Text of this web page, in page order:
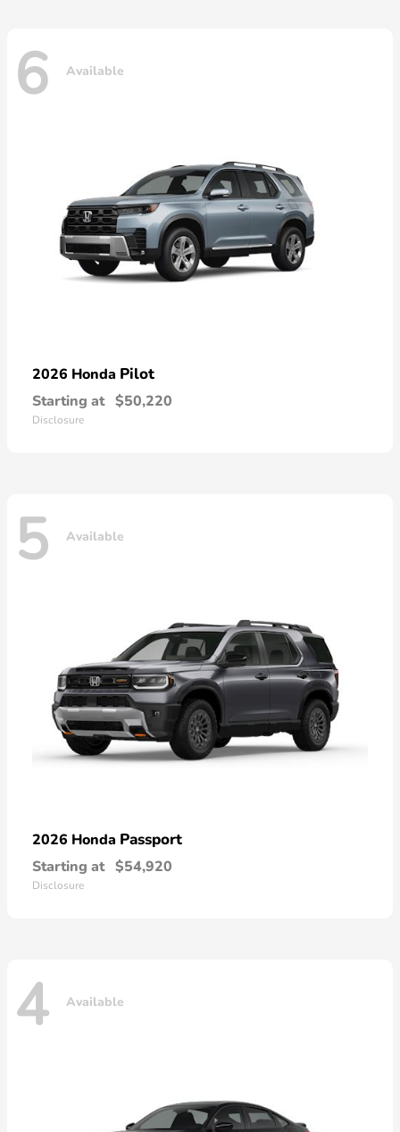
6 Available
2026 Honda Pilot
Starting at $50,220
Disclosure
5 Available
2026 Honda Passport
Starting at $54,920
Disclosure
4 Available